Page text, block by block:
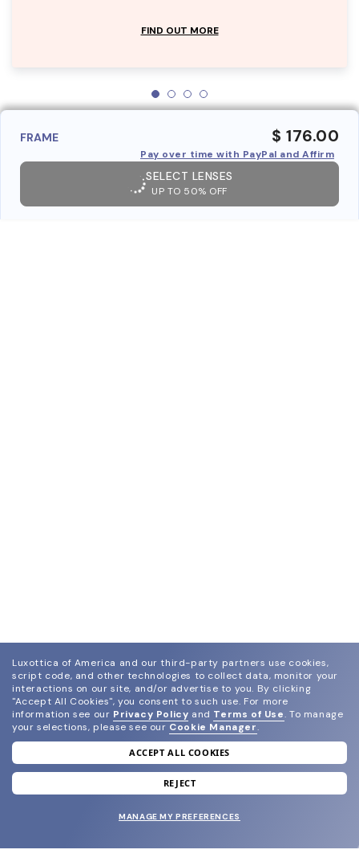
FIND OUT MORE
FRAME $ 176.00
Pay over time with PayPal and Affirm
SELECT LENSES
UP TO 50% OFF
join our newsletter
and grab your welcome reward.
Luxottica of America and our third-party partners use cookies,
script code, and other technologies to collect data, monitor your
interactions on our site, and/or advertise to you. By clicking
"Accept All Cookies", you consent to such use. For more
information see our Privacy Policy and Terms of Use. To manage
your selections, please see our Cookie Manager.
ACCEPT ALL COOKIES
REJECT
MANAGE MY PREFERENCES